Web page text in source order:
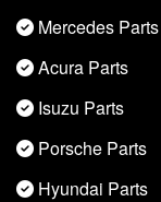
Mercedes Parts
Acura Parts
Isuzu Parts
Porsche Parts
Hyundai Parts